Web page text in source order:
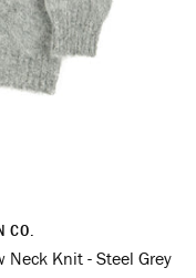
CO.
Neck Knit - Steel Grey